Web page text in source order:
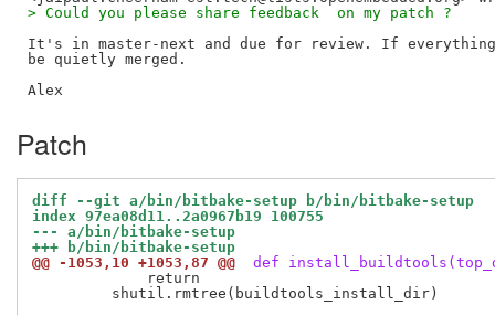
> Could you please share feedback  on my patch ?
It's in master-next and due for review. If
be quietly merged.
Patch
diff --git a/bin/bitbake-setup b/bin/bitbake-setup
index 97ea08d11..2a0967b19 100755
--- a/bin/bitbake-setup
+++ b/bin/bitbake-setup
@@ -1053,10 +1053,87 @@
def
             return
         shutil.rmtree(buildtools_install_dir)